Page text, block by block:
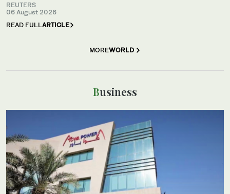
REUTERS
06 August 2026
READ FULLARTICLE
MOREWORLD
Business